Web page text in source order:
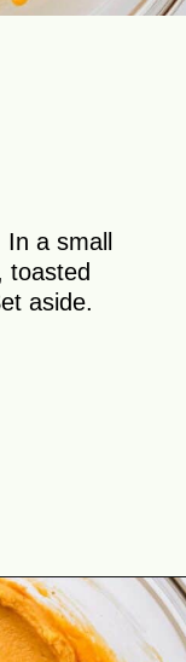
In a small
toasted
aside.
https://theyummybowl.com/no-bake-pumpkin-balls?utm_source=discover&utm_medium=organic&utm_campaign=webstories